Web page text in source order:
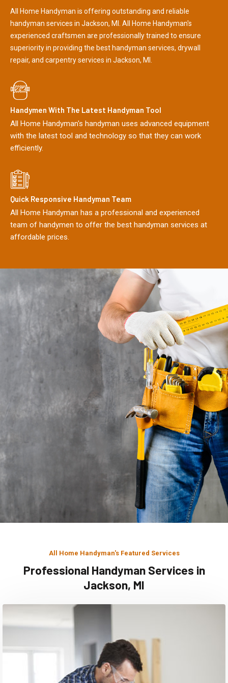
All Home Handyman is offering outstanding and reliable
handyman services in Jackson, MI. All Home Handyman's
experienced craftsmen are professionally trained to ensure
superiority in providing the best handyman services, drywall
repair, and carpentry services in Jackson, MI.
Handymen With The Latest Handyman Tool
All Home Handyman's handyman uses advanced equipment
with the latest tool and technology so that they can work
efficiently.
Quick Responsive Handyman Team
All Home Handyman has a professional and experienced
team of handymen to offer the best handyman services at
affordable prices.
All Home Handyman's Featured Services
Professional Handyman Services in
Jackson, MI